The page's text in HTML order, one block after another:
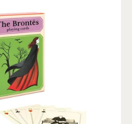
a
r
p
r
i
c
e